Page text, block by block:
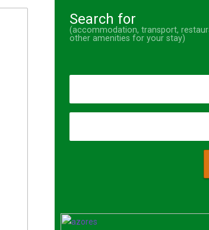
Search for
(accommodation, transport,
other amenities for your stay)